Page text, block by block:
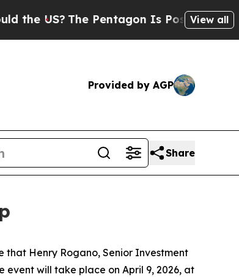
US?The Pentagon Is Posting Cryptic
View all
Provided by AGP
Share
Henry Rogano, Senior Investment
event will take place on April 9, 2026, at